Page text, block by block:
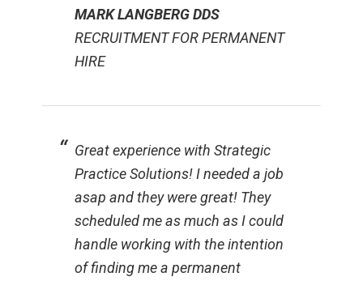
MARK LANGBERG DDS
RECRUITMENT FOR PERMANENT
HIRE
Great experience with Strategic
Practice Solutions! I needed a job
asap and they were great! They
scheduled me as much as I could
handle working with the intention
of finding me a permanent